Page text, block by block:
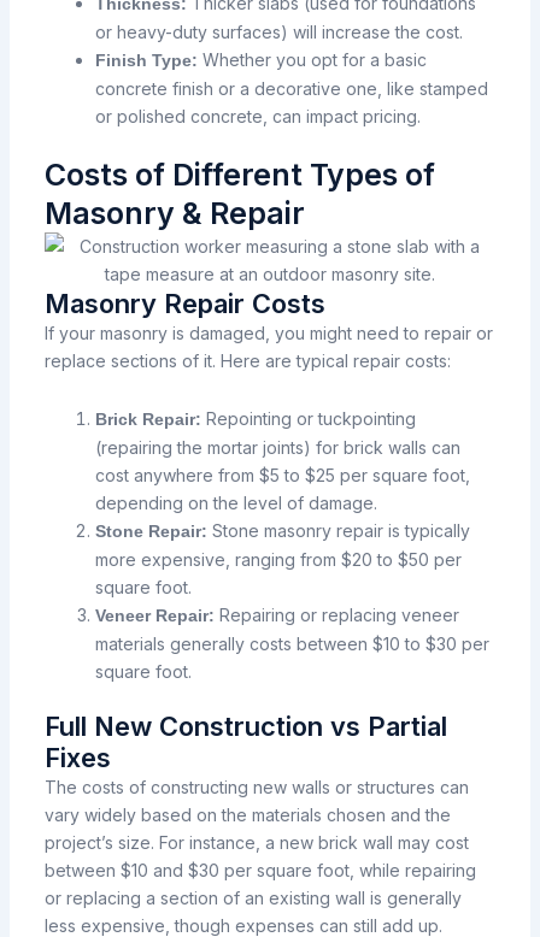
or heavy-duty surfaces) will increase the cost.
Finish Type: Whether you opt for a basic
concrete finish or a decorative one, like stamped
or polished concrete, can impact pricing.
Costs of Different Types of
Masonry & Repair
Masonry Repair Costs
If your masonry is damaged, you might need to repair or
replace sections of it. Here are typical repair costs:
Brick Repair: Repointing or tuckpointing
(repairing the mortar joints) for brick walls can
cost anywhere from $5 to $25 per square foot,
depending on the level of damage.
Stone Repair: Stone masonry repair is typically
more expensive, ranging from $20 to $50 per
square foot.
Veneer Repair: Repairing or replacing veneer
materials generally costs between $10 to $30 per
square foot.
Full New Construction vs Partial
Fixes
The costs ofconstructing new walls orstructures can
vary widely based on the materials chosen and the
project’s size. For instance, a new brick wall may cost
between $10 and $30 per square foot, while repairing
or replacing a section of an existing wall is generally
less expensive, though expenses can still add up.